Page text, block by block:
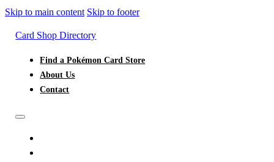
Skip to main content Skip to footer
Card Shop Directory
Find a Pokémon Card Store
About Us
Contact